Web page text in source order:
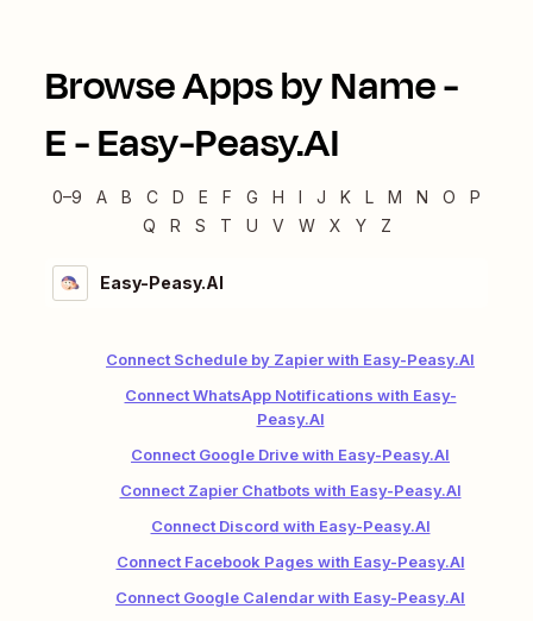
Browse Apps by Name -
E-Easy-Peasy.AI
0–9 A B C D E F G H I J K L M N O
P
Q
R S T U V W X Y Z
Easy-Peasy.AI
Connect Schedule by Zapier with Easy-Peasy.AI
Connect WhatsApp Notifications with Easy-
Peasy.AI
Connect Google Drive with Easy-Peasy.AI
Connect Zapier Chatbots with Easy-Peasy.AI
Connect Discord with Easy-Peasy.AI
Connect Facebook Pages with Easy-Peasy.AI
Connect Google Calendar with Easy-Peasy.AI